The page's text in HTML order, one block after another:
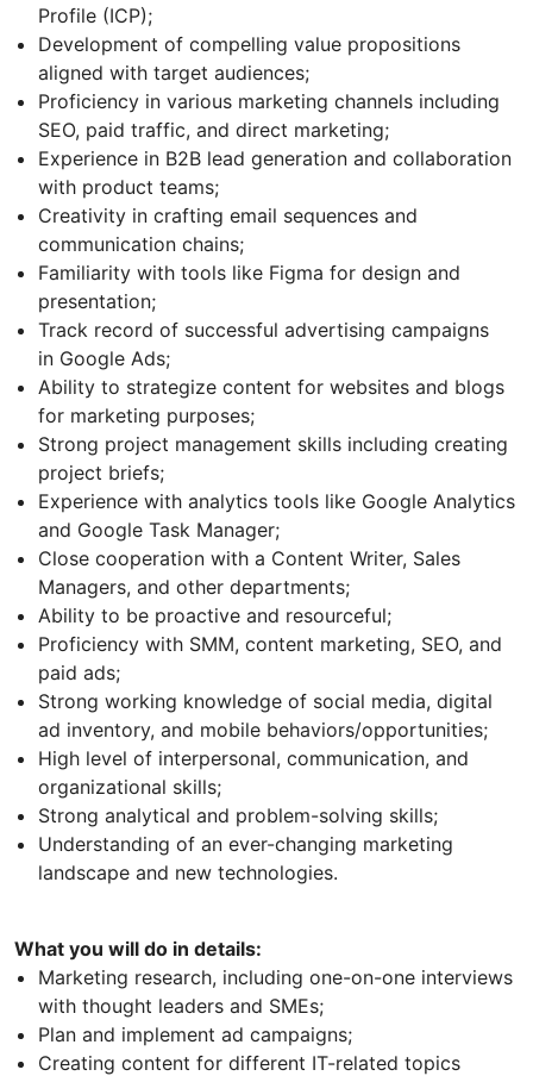
Profile (ICP);
Development of compelling value propositions
aligned with target audiences;
Proficiency in various marketing channels including
SEO, paid traffic, and direct marketing;
Experience in B2B lead generation and collaboration
with product teams;
Creativity in crafting email sequences and
communication chains;
Familiarity with tools like Figma for design and
presentation;
Track record of successful advertising campaigns
in Google Ads;
Ability to strategize content for websites and blogs
for marketing purposes;
Strong project management skills including creating
project briefs;
Experience with analytics tools like Google Analytics
and Google Task Manager;
Close cooperation with a Content Writer, Sales
Managers, and other departments;
Ability to be proactive and resourceful;
Proficiency with SMM, content marketing, SEO, and
paid ads;
Strong working knowledge of social media, digital
ad inventory, and mobile behaviors/opportunities;
High level of interpersonal, communication, and
organizational skills;
Strong analytical and problem-solving skills;
Understanding of an ever-changing marketing
landscape and new technologies.
What you will do in details:
Marketing research, including one-on-one interviews
with thought leaders and SMEs;
Plan and implement ad campaigns;
Creating content for different IT-related topics